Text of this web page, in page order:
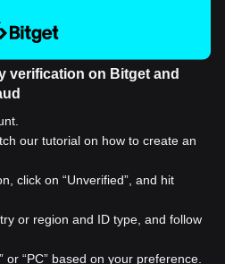
verification on Bitget and
our tutorial on how to create an
click on “Unverified”, and hit
or region and ID type, and follow
or “PC” based on your preference.